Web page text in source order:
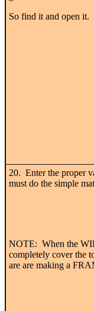
So find it and open it.
20. Enter the proper
must do the simple
NOTE: When the
completely cover the
are are making a